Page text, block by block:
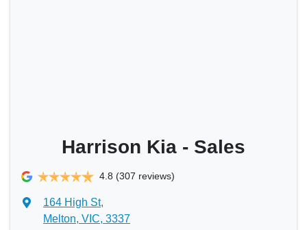
Harrison Kia - Sales
4.8 (307 reviews)
164 High St,
Melton, VIC, 3337